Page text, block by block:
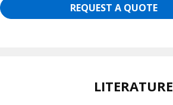
REQUEST A QUOTE
LITERATURE